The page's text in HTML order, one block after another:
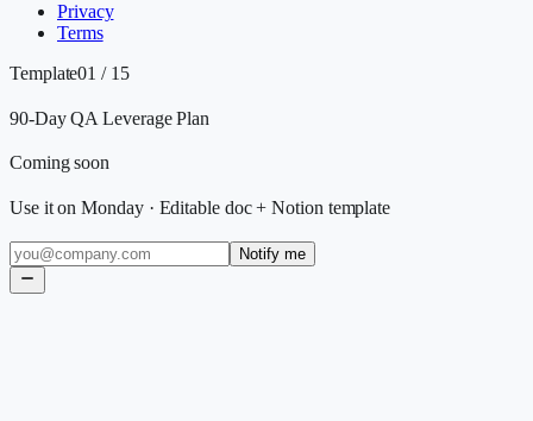
Privacy
Terms
Template01 / 15
90-Day QA Leverage Plan
Coming soon
Use it on Monday· Editable doc + Notion template
Notify me